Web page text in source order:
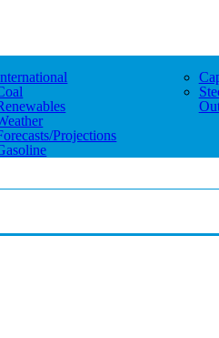
projections